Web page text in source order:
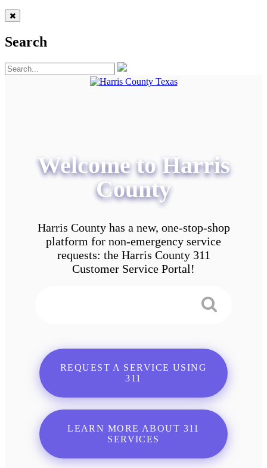
Search
Welcome to Harris
County
Harris County has a new, one-stop-shop
platform for non-emergency service
requests: the Harris County 311
Customer Service Portal!
REQUEST A SERVICE USING
311
LEARN MORE ABOUT 311
SERVICES